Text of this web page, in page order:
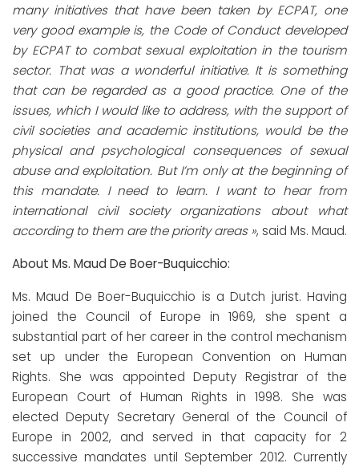
many initiatives that have been taken by ECPAT, one
very good example is, the Code of Conduct developed
by ECPAT to combat sexual exploitation in the tourism
sector. That was a wonderful initiative. It is something
that can be regarded as a good practice. One of the
issues, which I would like to address, with the support of
civil societies and academic institutions, would be the
physical and psychological consequences of sexual
abuse and exploitation. But I’m only at the beginning of
this mandate. I need to learn. I want to hear from
international civil society organizations about what
according to them are the priority areas », said Ms. Maud.
About Ms. Maud De Boer-Buquicchio:
Ms. Maud De Boer-Buquicchio is a Dutch jurist. Having
joined the Council of Europe in 1969, she spent a
substantial part of her career in the control mechanism
set up under the European Convention on Human
Rights. She was appointed Deputy Registrar of the
European Court of Human Rights in 1998. She was
elected Deputy Secretary General of the Council of
Europe in 2002, and served in that capacity for 2
successive mandates until September 2012. Currently